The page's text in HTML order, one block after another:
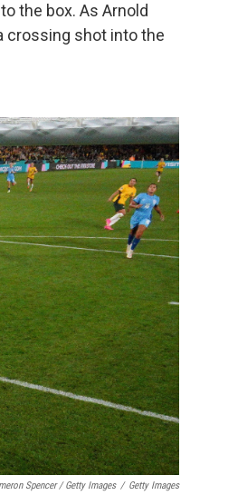
the box. As Arnold
crossing shot into the
Spencer / Getty Images / Getty Images